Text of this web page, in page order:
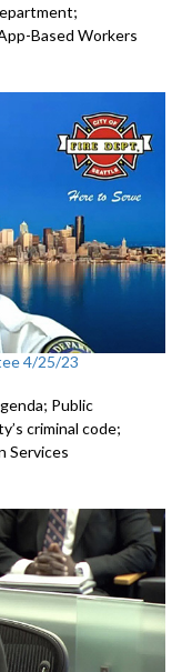
Based Workers
4/25/23
Public
criminal code;
Services